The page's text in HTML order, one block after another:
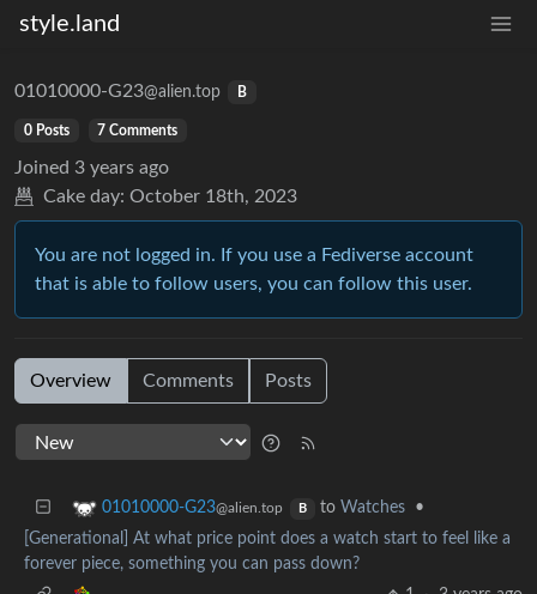
style.land
01010000-G23@alien.top B
0 Posts 7 Comments
Joined 3 years ago
Cake day: October 18th, 2023
You are not logged in. If you use a Fediverse account
that is able to follow users, you can follow this user.
Overview Comments Posts
01010000-G23@alien.top B to Watches
•
[Generational] At what price point does a watch start to feel like a
forever piece, something you can pass down?